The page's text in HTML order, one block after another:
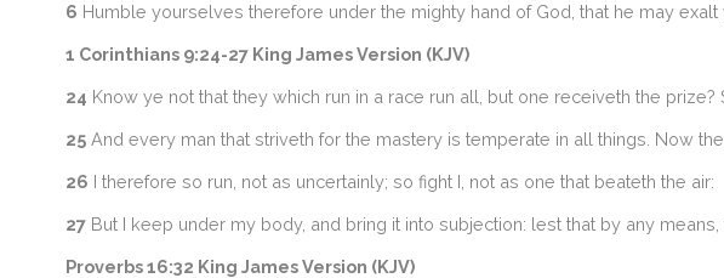
6 Humble yourselves therefore under the mighty hand of God, that he may exalt
1 Corinthians 9:24-27 King James Version (KJV)
24 Know ye not that they which run in a race run all, but one receiveth the prize?
25And every man that striveth for the mastery is temperate in all things. Now
26 I therefore so run, not as uncertainly; so fight I, not as one that beateth the air:
27But I keep under my body, and bring it into subjection: lest that by any
Proverbs 16:32 King James Version (KJV)